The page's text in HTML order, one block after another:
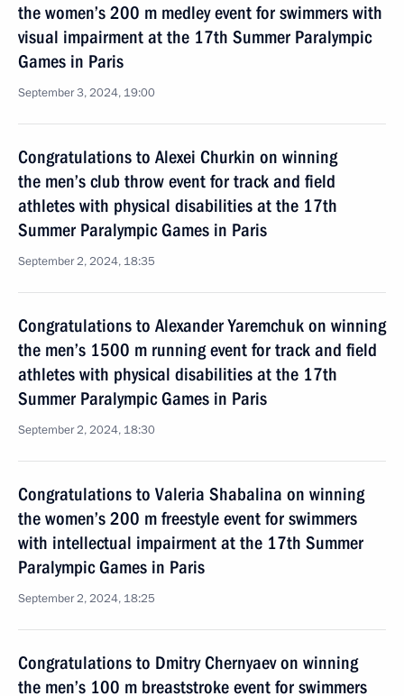
the women’s 200 m medley event for swimmers with
visual impairment at the 17th Summer Paralympic
Games in Paris
September 3, 2024, 19:00
Congratulations to Alexei Churkin on winning
the men’s club throw event for track and field
athletes with physical disabilities at the 17th
Summer Paralympic Games in Paris
September 2, 2024, 18:35
Congratulations to Alexander Yaremchuk on winning
the men’s 1500 m running event for track and field
athletes with physical disabilities at the 17th
Summer Paralympic Games in Paris
September 2, 2024, 18:30
Congratulations to Valeria Shabalina on winning
the women’s 200 m freestyle event for swimmers
with intellectual impairment at the 17th Summer
Paralympic Games in Paris
September 2, 2024, 18:25
Congratulations to Dmitry Chernyaev on winning
the men’s 100 m breaststroke event for swimmers